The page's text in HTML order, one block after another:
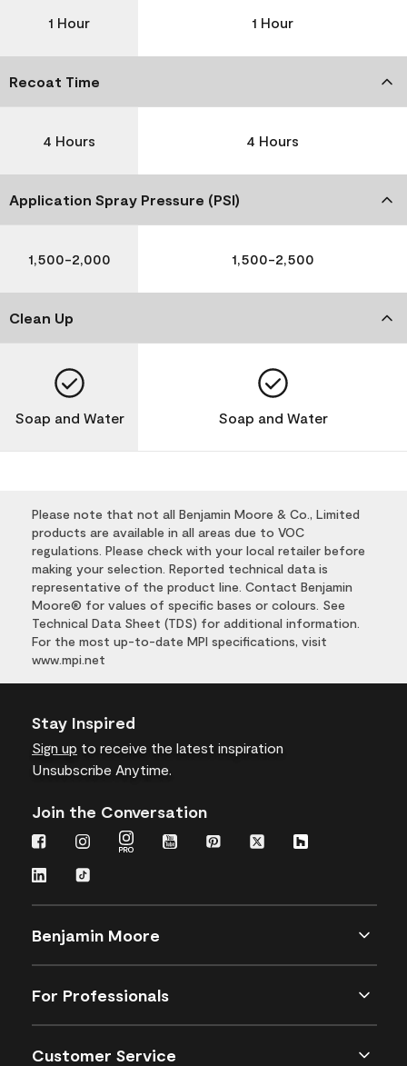
1 Hour 1 Hour
Recoat Time
4 Hours 4 Hours
Application Spray Pressure (PSI)
1,500-2,000 1,500-2,500
Clean Up
Soap and Water Soap and Water
Please note that not all Benjamin Moore & Co., Limited
products are available in all areas due to VOC
regulations. Please check with your local retailer before
making your selection. Reported technical data is
representative of the product line. Contact Benjamin
Moore® for values of specific bases or colours. See
Technical Data Sheet (TDS) for additional information.
For the most up-to-date MPI specifications, visit
www.mpi.net
Stay Inspired
Sign up to receive the latest inspiration
Unsubscribe Anytime.
Join the Conversation
Benjamin Moore
For Professionals
Customer Service